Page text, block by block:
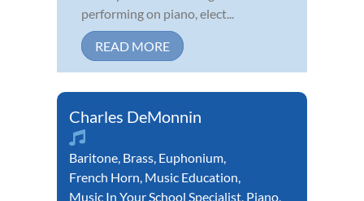
performing on piano, elect...
READ MORE
Charles DeMonnin
Baritone, Brass, Euphonium,
French Horn, Music Education,
Music In Your School Specialist, Piano,